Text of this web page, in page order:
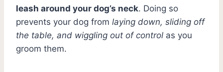
leash around your dog’s neck. Doing so
prevents your dog from laying down, sliding off
the table, and wiggling out of control as you
groom them.